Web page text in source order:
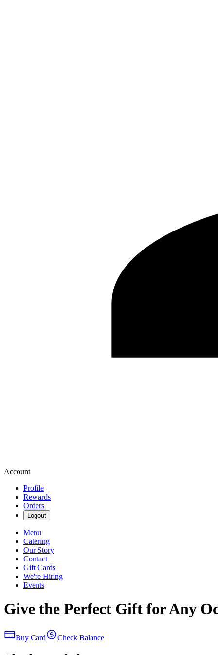
Account
Profile
Rewards
Orders
Logout
Menu
Catering
Our Story
Contact
Gift Cards
We're Hiring
Events
Give the Perfect Gift for Any
Buy Card Check Balance